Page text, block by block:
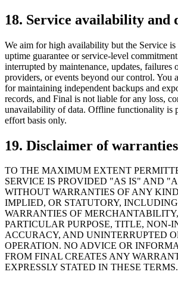
18. Service availability and
We aim for high availability but the Service
uptime guarantee or service-level
interrupted by maintenance, updates, failures
providers, or events beyond our control. You
for maintaining independent backups and
records, and Final is not liable for any loss,
unavailability of data. Offline functionality is
effort basis only.
19. Disclaimer of warranties
TO THE MAXIMUM EXTENT
SERVICE IS PROVIDED "AS IS" AND
WITHOUT WARRANTIES OF ANY
IMPLIED, OR STATUTORY,
WARRANTIES OF
PARTICULAR PURPOSE, TITLE, NON-
ACCURACY, AND UNINTERRUPTED
OPERATION. NO ADVICE OR
FROM FINAL CREATES ANY
EXPRESSLY STATED IN THESE TERMS.